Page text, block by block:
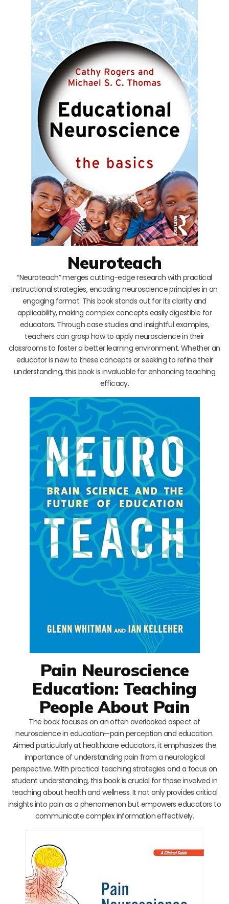
Neuroteach
“Neuroteach” merges cutting-edge research with practical
instructional strategies, encoding neuroscience principles in an
engaging format. This book stands out for its clarity and
applicability, making complex concepts easily digestible for
educators. Through case studies and insightful examples,
teachers can grasp how to apply neuroscience in their
classrooms to foster a better learning environment. Whether an
educator is new to these concepts or seeking to refine their
understanding, this book is invaluable for enhancing teaching
efficacy.
Pain Neuroscience
Education: Teaching
People About Pain
The book focuses on an often overlooked aspect of
neuroscience in education—pain perception and education.
Aimed particularly at healthcare educators, it emphasizes the
importance of understanding pain from a neurological
perspective. With practical teaching strategies and a focus on
student understanding, this book is crucial for those involved in
teaching about health and wellness. It not only provides critical
insights into pain as a phenomenon but empowers educators to
communicate complex information effectively.